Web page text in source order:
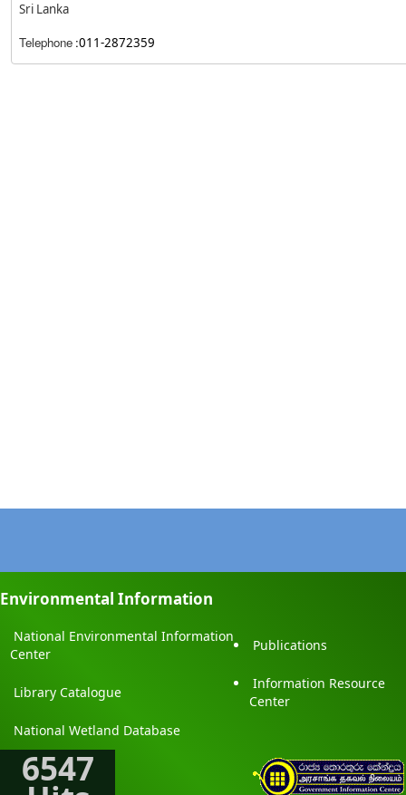
Sri Lanka
Telephone :011-2872359
Environmental Information
National Environmental Information
Center
Publications
Library Catalogue
Information Resource
Center
National Wetland Database
6547